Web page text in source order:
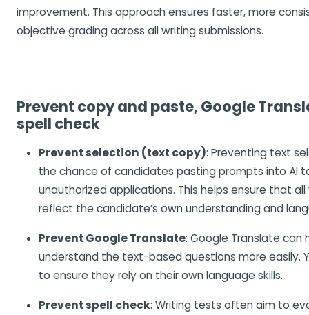
improvement. This approach ensures faster, more
objective grading across all writing submissions.
Prevent copy and paste, Google
spell check
Prevent selection (text copy): Preventing text
the chance of candidates pasting prompts into AI
unauthorized applications. This helps ensure that
reflect the candidate’s own understanding and
Prevent Google Translate: Google Translate can
understand the text-based questions more easily.
to ensure they rely on their own language skills.
Prevent spell check: Writing tests often aim to